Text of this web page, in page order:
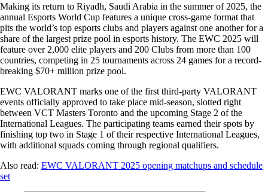
Making its return to Riyadh, Saudi Arabia in the summer of 2025, the
annual Esports World Cup features a unique cross-game format that
pits the world’s top esports clubs and players against one another for a
share of the largest prize pool in esports history. The EWC 2025 will
feature over 2,000 elite players and 200 Clubs from more than 100
countries, competing in 25 tournaments across 24 games for a record-
breaking $70+ million prize pool.
EWC VALORANT marks one of the first third-party VALORANT
events officially approved to take place mid-season, slotted right
between VCT Masters Toronto and the upcoming Stage 2 of the
International Leagues. The participating teams earned their spots by
finishing top two in Stage 1 of their respective International Leagues,
with additional squads coming through regional qualifiers.
Also read: EWC VALORANT 2025 opening matchups and schedule
set